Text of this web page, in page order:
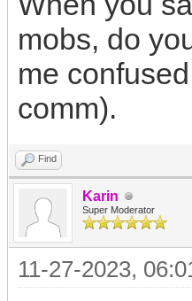
mobs, do
me
comm).
Find
Karin
Super Moderator
11-27-2023,